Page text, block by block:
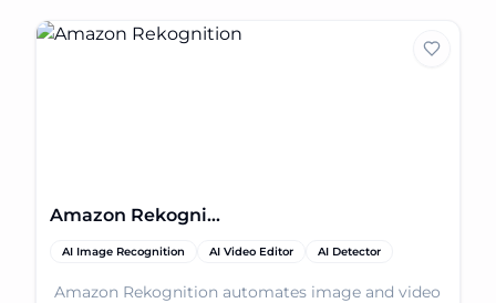
Amazon Rekognition
AI Image Recognition AI Video Editor AI Detector
Amazon Rekognition automates image and video